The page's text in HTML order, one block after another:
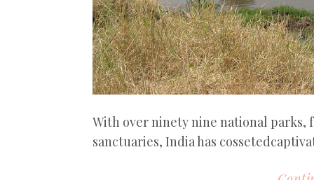
With over ninety nine national parks,
sanctuaries, India has